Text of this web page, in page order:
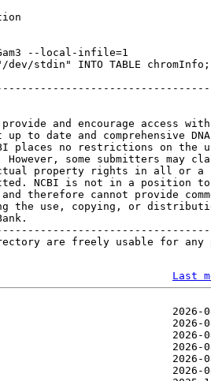
--local-infile=1
dev/stdin" INTO TABLE
and encourage access
to date and comprehensive DNA
places no restrictions on the
some submitters may
property rights in all or a
NCBI is not in a position to
therefore cannot provide
the use, copying, or
are freely usable for any
Last